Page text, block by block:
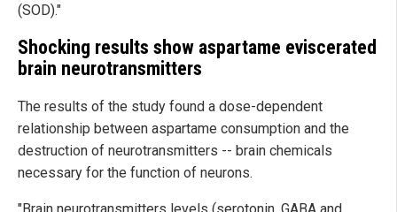
(SOD)."
Shocking results show aspartame eviscerated
brain neurotransmitters
The results of the study found a dose-dependent
relationship between aspartame consumption and the
destruction of neurotransmitters -- brain chemicals
necessary for the function of neurons.